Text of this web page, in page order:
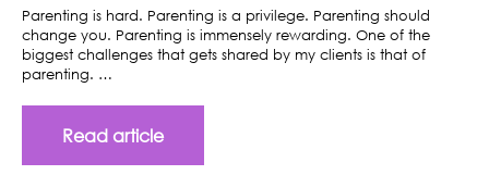
Parenting is hard. Parenting is a privilege. Parenting should
change you. Parenting is immensely rewarding. One of the
biggest challenges that gets shared by my clients is that of
parenting. …
Read article